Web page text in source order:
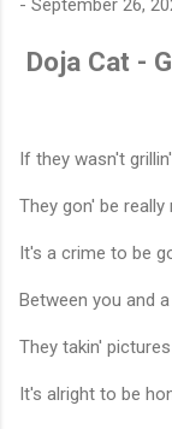
- September 26,
Doja Cat -
If they wasn't
They gon' be
It's a crime to be
Between you and
They takin'
It's alright to be